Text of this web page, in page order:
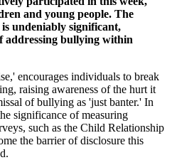
and young people. The
undeniably significant,
addressing bullying within
encourages individuals to break
raising awareness of the hurt it
of bullying as 'just banter.' In
significance of measuring
such as the Child Relationship
the barrier of disclosure this